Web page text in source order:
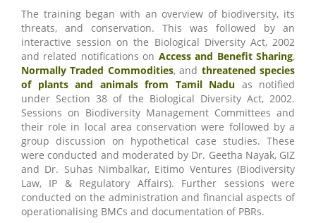
The training began with an overview of biodiversity, its
threats, and conservation. This was followed by an
interactive session on the Biological Diversity Act, 2002
and related notifications on Access and Benefit Sharing,
Normally Traded Commodities, and threatened species
of plants and animals from Tamil Nadu as notified
under Section 38 of the Biological Diversity Act, 2002.
Sessions on Biodiversity Management Committees and
their role in local area conservation were followed by a
group discussion on hypothetical case studies. These
were conducted and moderated by Dr. Geetha Nayak, GIZ
and Dr. Suhas Nimbalkar, Eitimo Ventures (Biodiversity
Law, IP & Regulatory Affairs). Further sessions were
conducted on the administration and financial aspects of
operationalising BMCs and documentation of PBRs.